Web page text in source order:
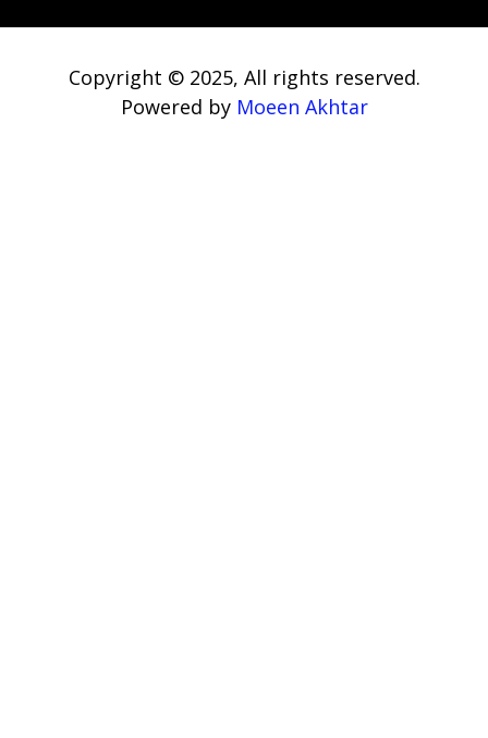
Copyright © 2025, All rights reserved.
Powered by Moeen Akhtar